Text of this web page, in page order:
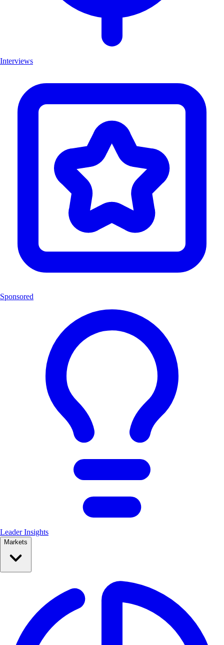
Interviews
Sponsored
Leader Insights
Markets